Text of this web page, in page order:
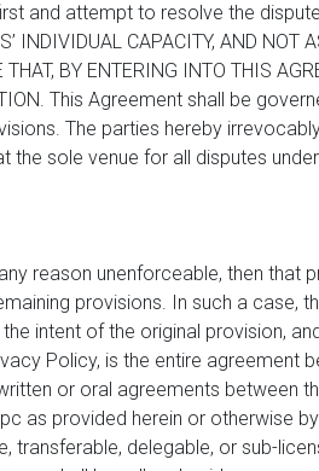
and attempt to resolve the
INDIVIDUAL CAPACITY, AND
BY ENTERING INTO THIS
This Agreement shall be
The parties hereby
sole venue for all disputes
reason unenforceable, then that
provisions. In such a case,
intent of the original provision,
Policy, is the entire agreement
or oral agreements between
as provided herein or otherwise
delegable, or sub-